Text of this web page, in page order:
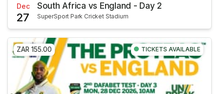
Dec
27
South Africa vs England - Day 2
SuperSport Park Cricket Stadium
ZAR 155.00 TICKETS AVAILABLE